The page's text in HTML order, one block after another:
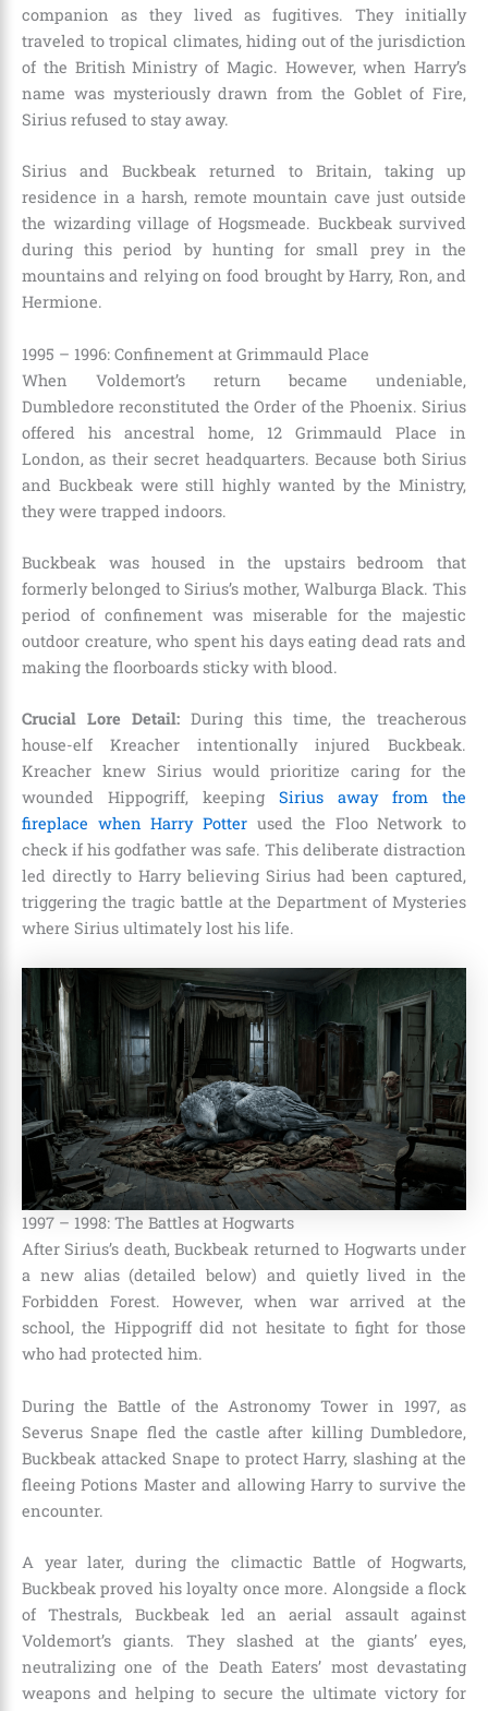
companion as they lived as fugitives. They initially
traveled to tropical climates, hiding out of the jurisdiction
of the British Ministry of Magic. However, when Harry’s
name was mysteriously drawn from the Goblet of Fire,
Sirius refused to stay away.
Sirius and Buckbeak returned to Britain, taking up
residence in a harsh, remote mountain cave just outside
the wizarding village of Hogsmeade. Buckbeak survived
during this period by hunting for small prey in the
mountains and relying on food brought by Harry, Ron, and
Hermione.
1995 – 1996: Confinement at Grimmauld Place
When Voldemort’s return became undeniable,
Dumbledore reconstituted the Order of the Phoenix. Sirius
offered his ancestral home, 12 Grimmauld Place in
London, as their secret headquarters. Because both Sirius
and Buckbeak were still highly wanted by the Ministry,
they were trapped indoors.
Buckbeak was housed in the upstairs bedroom that
formerly belonged to Sirius’s mother, Walburga Black. This
period of confinement was miserable for the majestic
outdoor creature, who spent his days eating dead rats and
making the floorboards sticky with blood.
Crucial Lore Detail: During this time, the treacherous
house-elf Kreacher intentionally injured Buckbeak.
Kreacher knew Sirius would prioritize caring for the
wounded Hippogriff, keeping Sirius away from the
fireplace when Harry Potterused the Floo Network to
check if his godfather was safe. This deliberate distraction
led directly to Harry believing Sirius had been captured,
triggering the tragic battle at the Department of Mysteries
where Sirius ultimately lost his life.
1997 – 1998: The Battles at Hogwarts
After Sirius’s death, Buckbeak returned to Hogwarts under
a new alias (detailed below) and quietly lived in the
Forbidden Forest. However, when war arrived at the
school, the Hippogriff did not hesitate to fight for those
who had protected him.
During the Battle of the Astronomy Tower in 1997, as
Severus Snape fled the castle after killing Dumbledore,
Buckbeak attacked Snape to protect Harry, slashing at the
fleeing Potions Master and allowing Harry to survive the
encounter.
A year later, during the climactic Battle of Hogwarts,
Buckbeak proved his loyalty once more. Alongside a flock
of Thestrals, Buckbeak led an aerial assault against
Voldemort’s giants. They slashed at the giants’ eyes,
neutralizing one of the Death Eaters’ most devastating
weapons and helping to secure the ultimate victory for